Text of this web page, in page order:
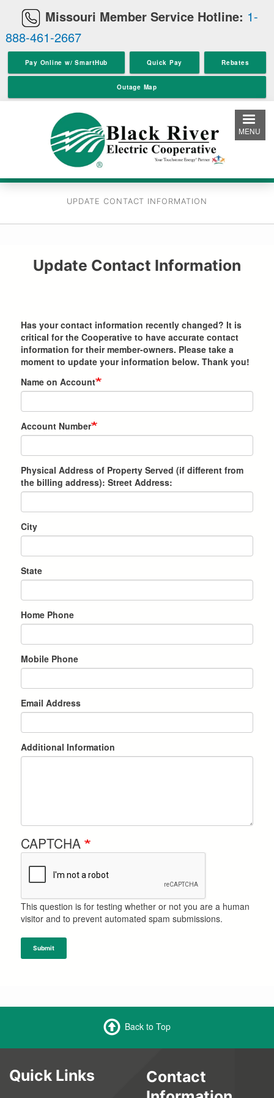
to
Missouri Member Service Hotline: 1-
888-461-2667
Pay Online w/ SmartHub Quick Pay Rebates
Outage Map
MENU
UPDATE CONTACT INFORMATION
Update Contact Information
Has your contact information recently changed? It is
critical for the Cooperative to have accurate contact
information for their member-owners. Please take a
moment to update your information below. Thank you!
Name on Account
Account Number
Physical Address of Property Served (if different from
the billing address): Street Address:
City
State
Home Phone
Mobile Phone
Email Address
Additional Information
CAPTCHA
This question is for testing whether or not you are a human
visitor and to prevent automated spam submissions.
Submit
Back to Top
Quick Links
Contact